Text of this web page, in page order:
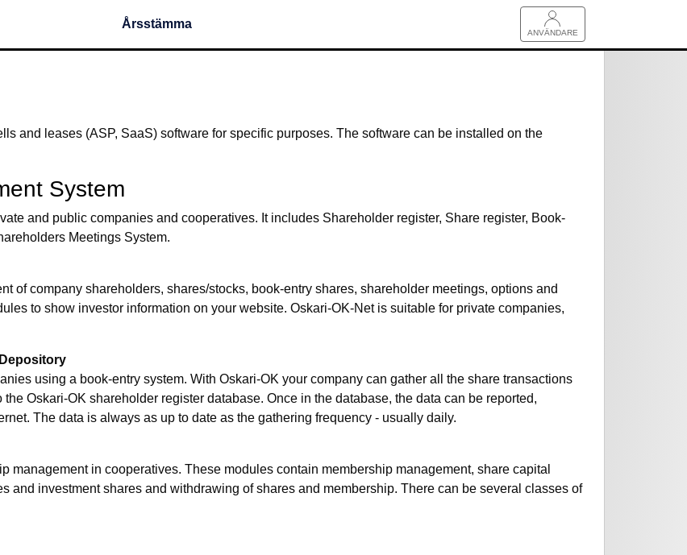
ANVÄNDARE
Årsstämma
and leases (ASP, SaaS) software for specific purposes. The software can be installed on the
System
and public companies and cooperatives. It includes Shareholder register, Share register, Book-
Meetings System.
of company shareholders, shares/stocks, book-entry shares, shareholder meetings, options and
to show investor information on your website. Oskari-OK-Net is suitable for private companies,
using a book-entry system. With Oskari-OK your company can gather all the share transactions
Oskari-OK shareholder register database. Once in the database, the data can be reported,
The data is always as up to date as the gathering frequency - usually daily.
management in cooperatives. These modules contain membership management, share capital
and investment shares and withdrawing of shares and membership. There can be several classes of